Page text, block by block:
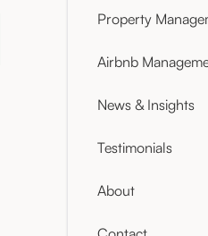
Property
Airbnb
News & Insights
Testimonials
About